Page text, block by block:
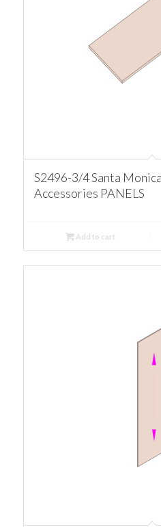
S2496-3/4 Santa
Accessories PANELS
Add to cart